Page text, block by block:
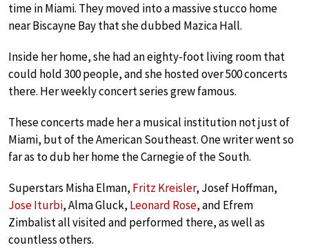
time in Miami. They moved into a massive stucco home
near Biscayne Bay that she dubbed Mazica Hall.
Inside her home, she had an eighty-foot living room that
could hold 300 people, and she hosted over 500 concerts
there. Her weekly concert series grew famous.
These concerts made her a musical institution not just of
Miami, but of the American Southeast. One writer went so
far as to dub her home the Carnegie of the South.
Superstars Misha Elman, Fritz Kreisler, Josef Hoffman,
Jose Iturbi, Alma Gluck, Leonard Rose, and Efrem
Zimbalist all visited and performed there, as well as
countless others.